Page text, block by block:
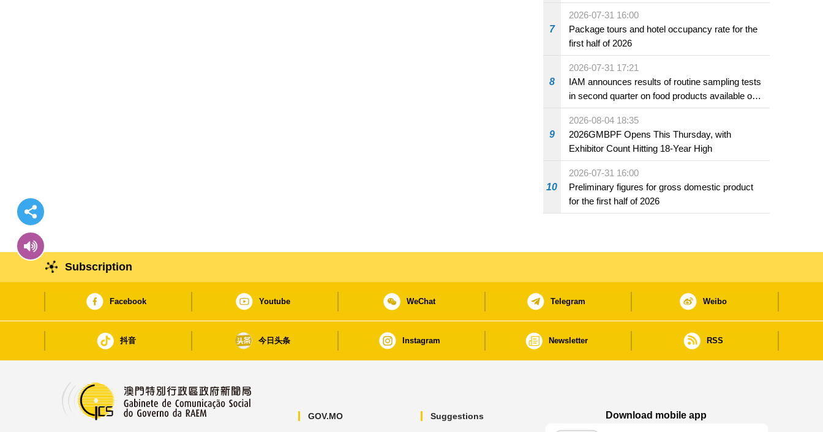
7
2026-07-31 16:00
Package tours and hotel occupancy rate for the
first half of 2026
8
2026-07-31 17:21
IAM announces results of routine sampling tests
in second quarter on food products available on
the market and offered for sale in food and
beverage establishments
9
2026-08-04 18:35
2026GMBPF Opens This Thursday, with
Exhibitor Count Hitting 18-Year High
10
2026-07-31 16:00
Preliminary figures for gross domestic product
for the first half of 2026
Subscription
Facebook Youtube WeChat Telegram Weibo
抖音 今日头条 Instagram Newsletter RSS
GOV.MO Suggestions
Download mobile app